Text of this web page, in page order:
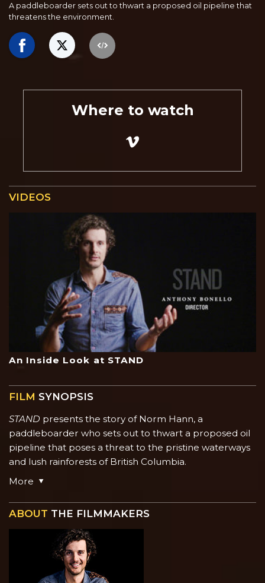
A paddleboarder sets out to thwart a proposed oil pipeline that
threatens the environment.
Where to watch
VIDEOS
An Inside Look at STAND
FILM SYNOPSIS
STAND presents the story of Norm Hann, a
paddleboarder who sets out to thwart a proposed oil
pipeline that poses a threat to the pristine waterways
and lush rainforests of British Columbia.
More
ABOUT THE FILMMAKERS